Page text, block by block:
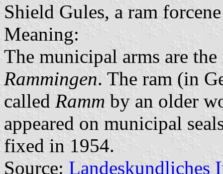
Shield Gules, a ram
Meaning:
The municipal arms are
Rammingen. The ram (in
called Ramm by an older
appeared on municipal
fixed in 1954.
Source: Landeskundliches